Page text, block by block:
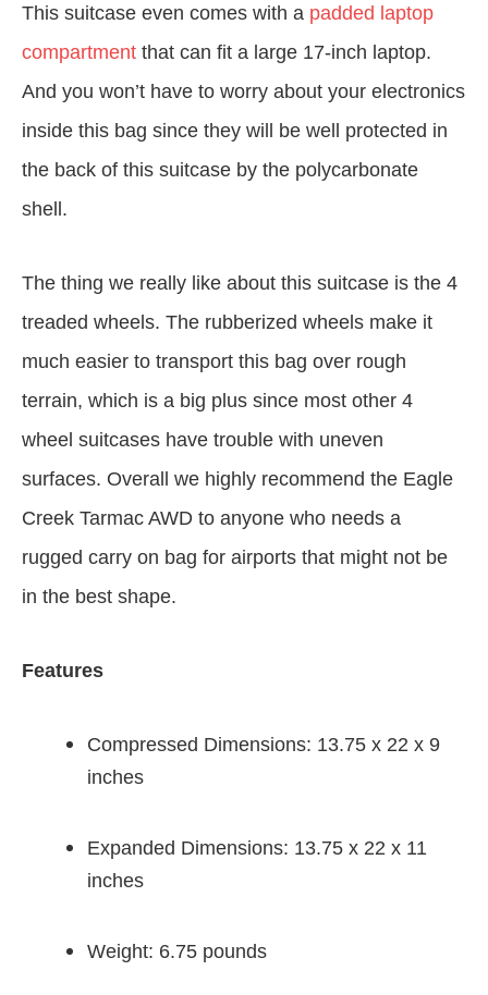
This suitcase even comes with a padded laptop
compartment that can fit a large 17-inch laptop.
And you won’t have to worry about your electronics
inside this bag since they will be well protected in
the back of this suitcase by the polycarbonate
shell.
The thing we really like about this suitcase is the 4
treaded wheels. The rubberized wheels make it
much easier to transport this bag over rough
terrain, which is a big plus since most other 4
wheel suitcases have trouble with uneven
surfaces. Overall we highly recommend the Eagle
Creek Tarmac AWD to anyone who needs a
rugged carry on bag for airports that might not be
in the best shape.
Features
Compressed Dimensions: 13.75 x 22 x 9
inches
Expanded Dimensions: 13.75 x 22 x 11
inches
Weight: 6.75 pounds